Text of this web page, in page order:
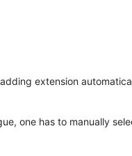
extension
one has to manually